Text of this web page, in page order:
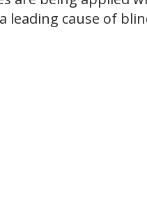
leading cause of